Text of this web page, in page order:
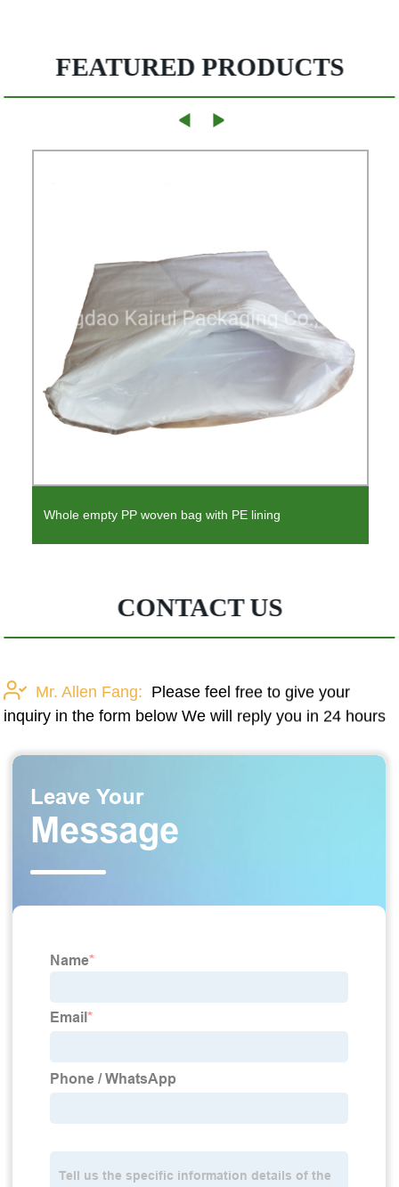
FEATURED PRODUCTS
Whole empty PP woven bag with PE lining
CONTACT US
Mr. Allen Fang: Please feel free to give your
inquiry in the form below We will reply you in 24 hours